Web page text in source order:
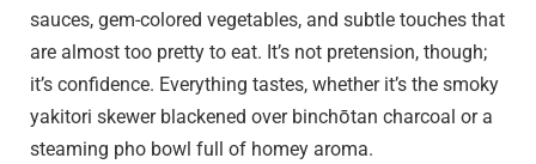
sauces, gem-colored vegetables, and subtle touches that
are almost too pretty to eat. It’s not pretension, though;
it’s confidence. Everything tastes, whether it’s the smoky
yakitori skewer blackened over binchōtan charcoal or a
steaming pho bowl full of homey aroma.